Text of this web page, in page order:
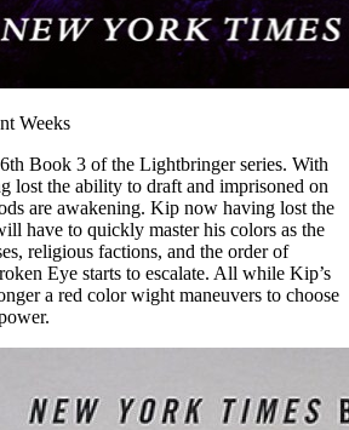
Weeks
Book 3 of the Lightbringer series. With
lost the ability to draft and imprisoned on
are awakening. Kip now having lost the
have to quickly master his colors as the
religious factions, and the order of
Eye starts to escalate. All while Kip’s
a red color wight maneuvers to choose